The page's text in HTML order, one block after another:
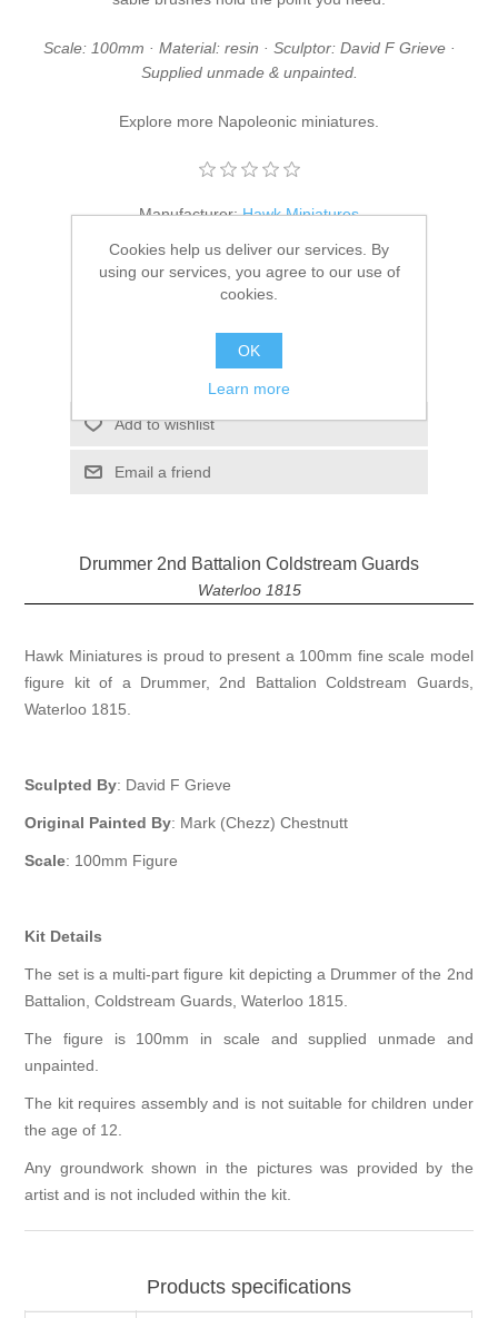
Scale: 100mm · Material: resin · Sculptor: David F Grieve ·
Supplied unmade & unpainted.
Explore more Napoleonic miniatures
Manufacturer: Hawk Miniatures
SKU: DFG/09
£37.95
ADD TO CART
Add to wishlist
Email a friend
Drummer 2nd Battalion Coldstream Guards
Waterloo 1815
Hawk Miniatures is proud to present a 100mm fine scale model
figure kit of a Drummer, 2nd Battalion Coldstream Guards,
Waterloo 1815.
Sculpted By: David F Grieve
Original Painted By: Mark (Chezz) Chestnutt
Scale: 100mm Figure
Kit Details
The set is a multi-part figure kit depicting a Drummer of the 2nd
Battalion, Coldstream Guards, Waterloo 1815.
The figure is 100mm in scale and supplied unmade and
unpainted.
The kit requires assembly and is not suitable for children under
the age of 12.
Any groundwork shown in the pictures was provided by the
artist and is not included within the kit.
Products specifications
Cookies help us deliver our services. By
using our services, you agree to our use of
cookies.
OK
Learn more